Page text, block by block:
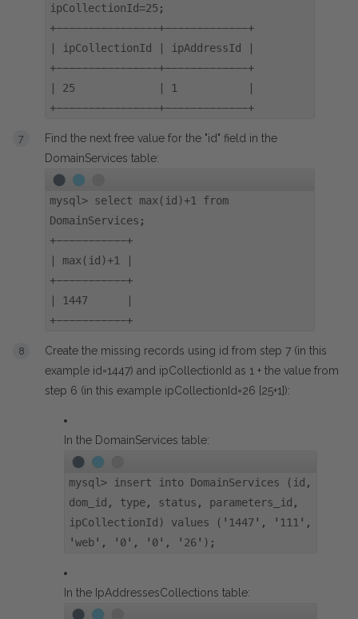
ipCollectionId=25;
+----------------+-------------+
| ipCollectionId | ipAddressId |
+----------------+-------------+
| 25 | 1 |
+----------------+-------------+
Find the next free value for the "id" field in the
DomainServices table:
mysql> select max(id)+1 from
DomainServices;
+-----------+
| max(id)+1 |
+-----------+
| 1447 |
+-----------+
Create the missing records using id from step 7 (in this
example id=1447) and ipCollectionId as 1 + the value from
step 6 (in this example ipCollectionId=26 [25+1]):
In the DomainServices table:
mysql> insert into DomainServices (id,
dom_id, type, status, parameters_id,
ipCollectionId) values ('1447', '111',
'web', '0', '0', '26');
In the IpAddressesCollections table: